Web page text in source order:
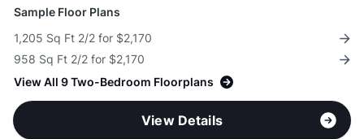
Sample Floor Plans
1,205 Sq Ft 2/2 for $2,170
958 Sq Ft 2/2 for $2,170
View All 9 Two-Bedroom Floorplans
View Details